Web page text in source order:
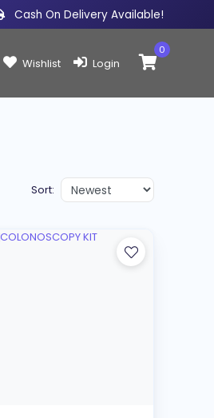
Cash On Delivery Available!
Wishlist Login
Items in cart:
0
Sort: